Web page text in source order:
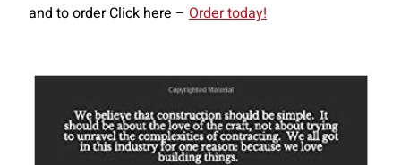
and to order Click here – Order today!